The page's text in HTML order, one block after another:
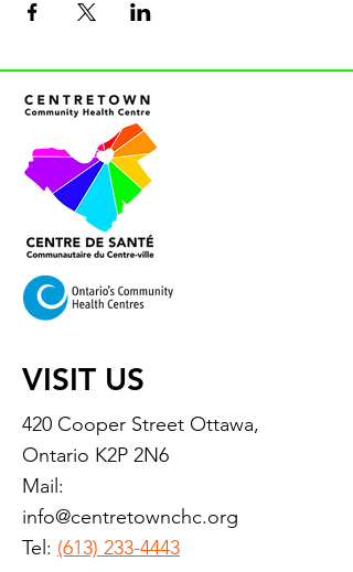
VISIT US
420 Cooper Street Ottawa,
Ontario K2P 2N6
Mail:
info@centretownchc.org
Tel: (613) 233-4443